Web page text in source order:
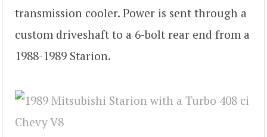
transmission cooler. Power is sent through a
custom driveshaft to a 6-bolt rear end from a
1988-1989 Starion.